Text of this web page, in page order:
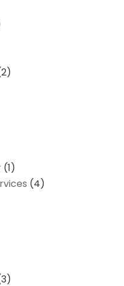
(1)
(4)